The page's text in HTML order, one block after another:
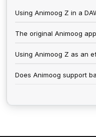
The original Animoog
Using Animoog Z as an